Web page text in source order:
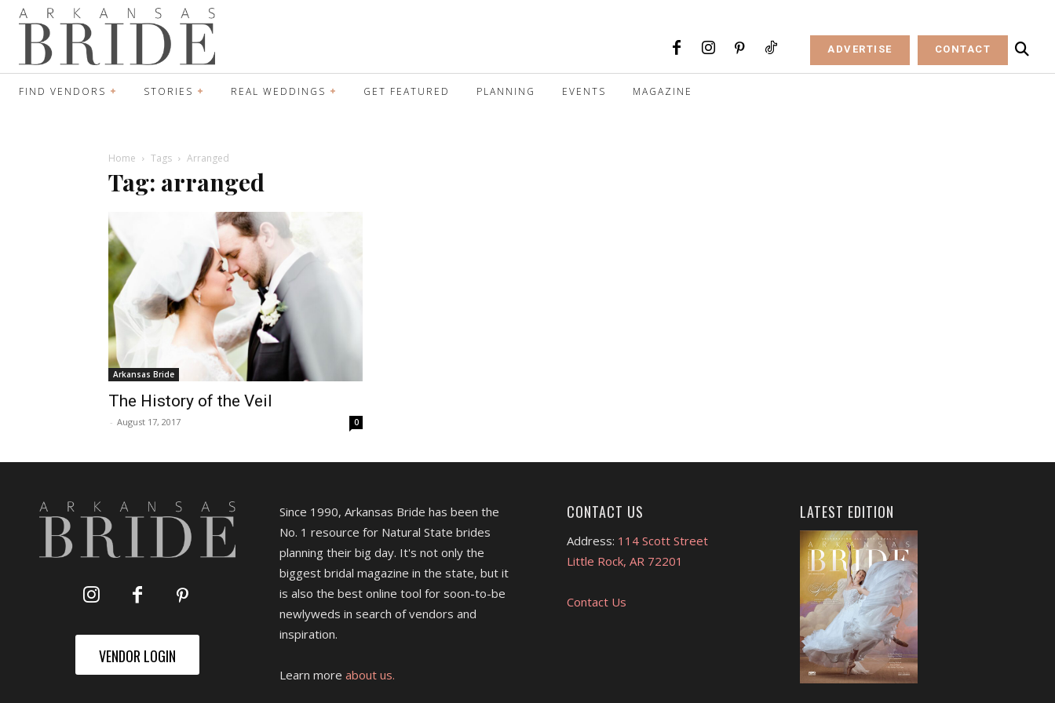
ADVERTISE CONTACT
FIND VENDORS STORIES REAL WEDDINGS GET FEATURED PLANNING EVENTS MAGAZINE
Home Tags Arranged
Tag: arranged
Arkansas Bride
The History of the Veil
- August 17, 2017 0
VENDOR LOGIN
Since 1990, Arkansas Bride has been the
No. 1 resource for Natural State brides
planning their big day. It's not only the
biggest bridal magazine in the state, but it
is also the best online tool for soon-to-be
newlyweds in search of vendors and
inspiration.
Learn more about us.
CONTACT US
Address: 114 Scott Street
Little Rock, AR 72201
Contact Us
LATEST EDITION